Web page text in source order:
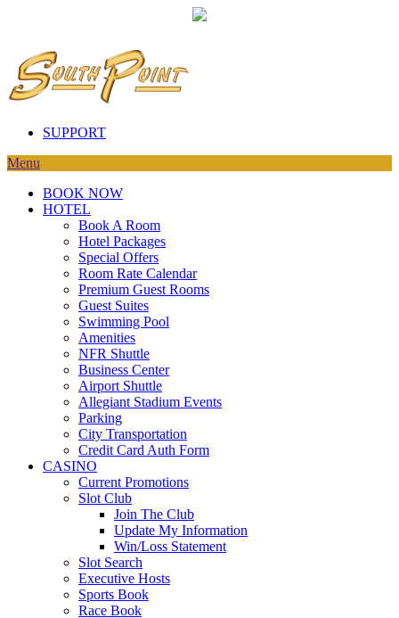
SUPPORT
Menu
BOOK NOW
HOTEL
Book A Room
Hotel Packages
Special Offers
Room Rate Calendar
Premium Guest Rooms
Guest Suites
Swimming Pool
Amenities
NFR Shuttle
Business Center
Airport Shuttle
Allegiant Stadium Events
Parking
City Transportation
Credit Card Auth Form
CASINO
Current Promotions
Slot Club
Join The Club
Update My Information
Win/Loss Statement
Slot Search
Executive Hosts
Sports Book
Race Book